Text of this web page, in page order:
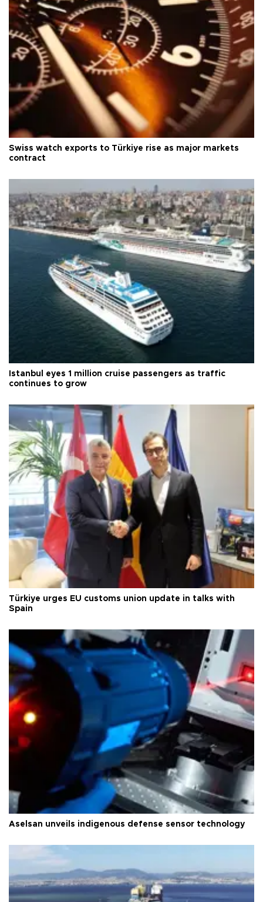
Swiss watch exports to Türkiye rise as major markets
contract
Istanbul eyes 1 million cruise passengers as traffic
continues to grow
Türkiye urges EU customs union update in talks with
Spain
Aselsan unveils indigenous defense sensor technology